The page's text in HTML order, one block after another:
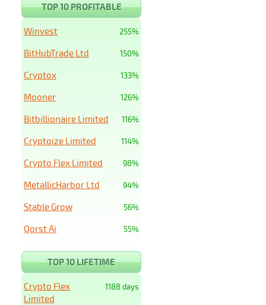
TOP 10 PROFITABLE
255%
Winvest
150%
BitHubTrade Ltd
133%
Cryptox
126%
Mooner
116%
Bitbillionaire Limited
114%
Cryptoize Limited
98%
Crypto Flex Limited
94%
MetallicHarbor Ltd
56%
Stable Grow
55%
Qorst Ai
TOP 10 LIFETIME
1188 days
Crypto Flex
Limited